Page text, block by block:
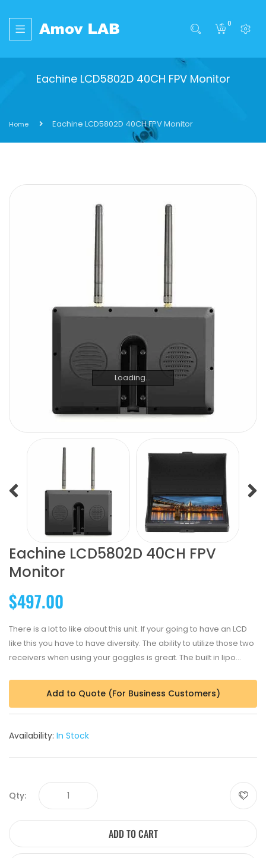
0
Eachine LCD5802D 40CH FPV Monitor
Home Eachine LCD5802D 40CH FPV Monitor
Loading...
Loading...
Eachine LCD5802D 40CH FPV
Monitor
$497.00
There is a lot to like about this unit. If your going to have an LCD
like this you have to have diversity. The ability to utilize those two
receivers when using your goggles is great. The built in lipo...
Add to Quote (For Business Customers)
Availability: In Stock
Qty:
ADD TO CART